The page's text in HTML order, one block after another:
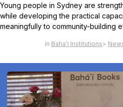
Young people in Sydney are
while developing the practical
meaningfully to community-building
Baha'i Institutions